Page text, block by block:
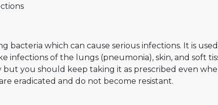
bacteria which can cause serious infections. It is
infections of the lungs (pneumonia), skin, and soft
you should keep taking it as prescribed even
eradicated and do not become resistant.